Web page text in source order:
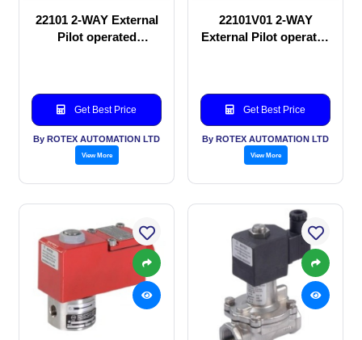
22101 2-WAY External
Pilot operated
Get Best Price
By ROTEX AUTOMATION LTD
View More
22101V01 2-WAY
External Pilot operated
Get Best Price
By ROTEX AUTOMATION LTD
View More